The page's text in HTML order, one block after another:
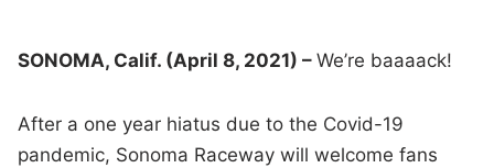
SONOMA, Calif. (April 8, 2021) –We’re baaaack!
After a one year hiatus due to the Covid-19
pandemic, Sonoma Raceway will welcome fans